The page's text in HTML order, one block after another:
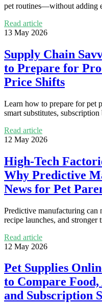
pet routines—without adding
Read article
13 May 2026
Supply Chain
to Prepare for
Price Shifts
Learn how to prepare for pet
smart substitutes,
Read article
12 May 2026
High-Tech
Why Predictive
News for Pet
Predictive manufacturing can
recipe launches, and stronger
Read article
12 May 2026
Pet Supplies
to Compare Food,
and Subscription